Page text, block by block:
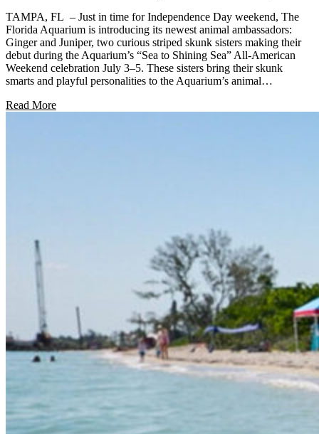
TAMPA, FL – Just in time for Independence Day weekend, The
Florida Aquarium is introducing its newest animal ambassadors:
Ginger and Juniper, two curious striped skunk sisters making their
debut during the Aquarium’s “Sea to Shining Sea” All-American
Weekend celebration July 3–5. These sisters bring their skunk
smarts and playful personalities to the Aquarium’s animal…
Read More